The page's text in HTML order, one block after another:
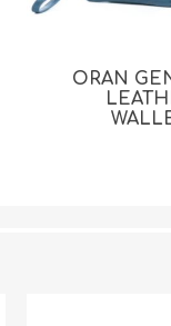
ORAN